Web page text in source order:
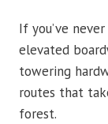
If you’ve
elevated
towering
routes that
forest.